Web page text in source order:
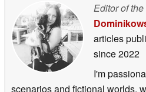
Editor of the
articles